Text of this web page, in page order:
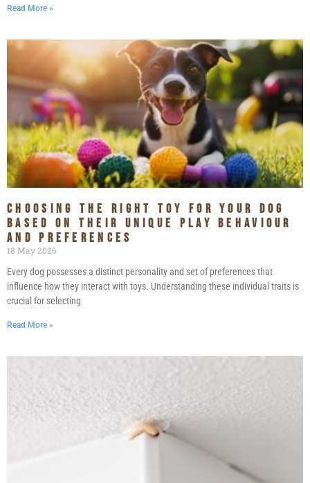
Read More »
Choosing the Right Toy for Your Dog
Based on Their Unique Play Behaviour
and Preferences
18 May 2026
Every dog possesses a distinct personality and set of preferences that
influence how they interact with toys. Understanding these individual traits is
crucial for selecting
Read More »